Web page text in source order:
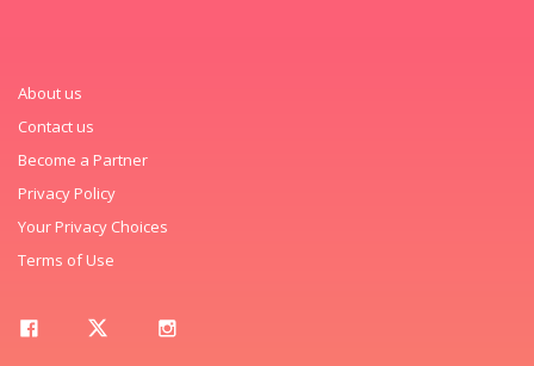
About us
Contact us
Become a Partner
Privacy Policy
Your Privacy Choices
Terms of Use